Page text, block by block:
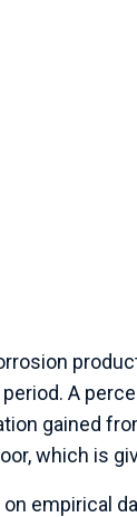
A
gained
which is
on empirical